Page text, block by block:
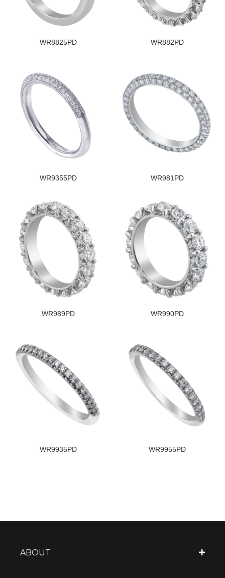
WR8825PD WR882PD
WR9355PD WR981PD
WR989PD WR990PD
WR9935PD WR9955PD
ABOUT